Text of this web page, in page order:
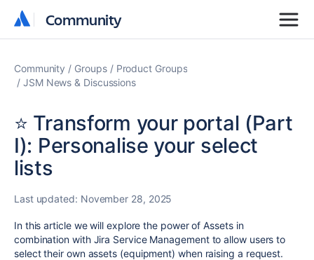
Community
Community
Community Groups
Product Groups
JSM News & Discussions
⭐️ Transform your portal (Part
I): Personalise your select
lists
Last updated: November 28, 2025
In this article we will explore the power of Assets in
combination with Jira Service Management to allow users to
select their own assets (equipment) when raising a request.